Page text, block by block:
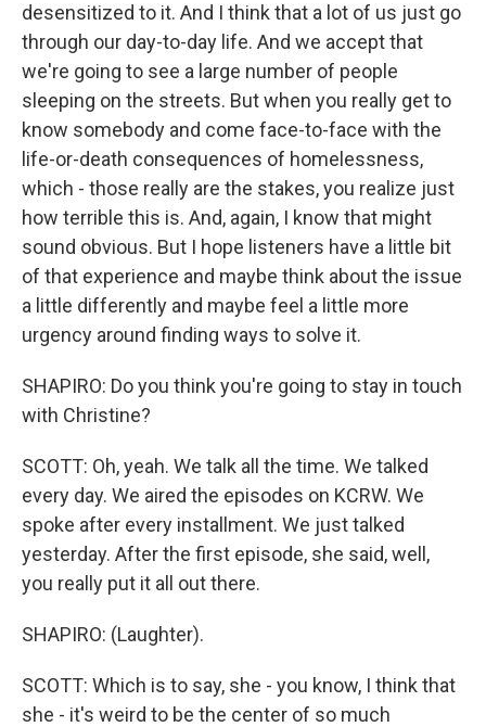
desensitized to it. And I think that a lot of us just go
through our day-to-day life. And we accept that
we're going to see a large number of people
sleeping on the streets. But when you really get to
know somebody and come face-to-face with the
life-or-death consequences of homelessness,
which - those really are the stakes, you realize just
how terrible this is. And, again, I know that might
sound obvious. But I hope listeners have a little bit
of that experience and maybe think about the issue
a little differently and maybe feel a little more
urgency around finding ways to solve it.
SHAPIRO: Do you think you're going to stay in touch
with Christine?
SCOTT: Oh, yeah. We talk all the time. We talked
every day. We aired the episodes on KCRW. We
spoke after every installment. We just talked
yesterday. After the first episode, she said, well,
you really put it all out there.
SHAPIRO: (Laughter).
SCOTT: Which is to say, she - you know, I think that
she - it's weird to be the center of so much